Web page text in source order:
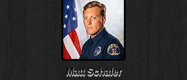
Matt Schafer